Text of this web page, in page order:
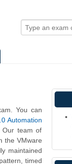
You can
Automation
Our team of
the VMware
maintained
timed